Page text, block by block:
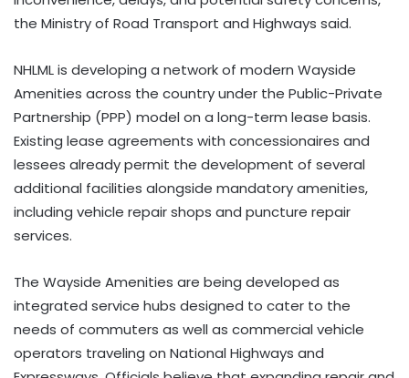
the Ministry of Road Transport and Highways said.
NHLML is developing a network of modern Wayside
Amenities across the country under the Public-Private
Partnership (PPP) model on a long-term lease basis.
Existing lease agreements with concessionaires and
lessees already permit the development of several
additional facilities alongside mandatory amenities,
including vehicle repair shops and puncture repair
services.
The Wayside Amenities are being developed as
integrated service hubs designed to cater to the
needs of commuters as well as commercial vehicle
operators traveling on National Highways and